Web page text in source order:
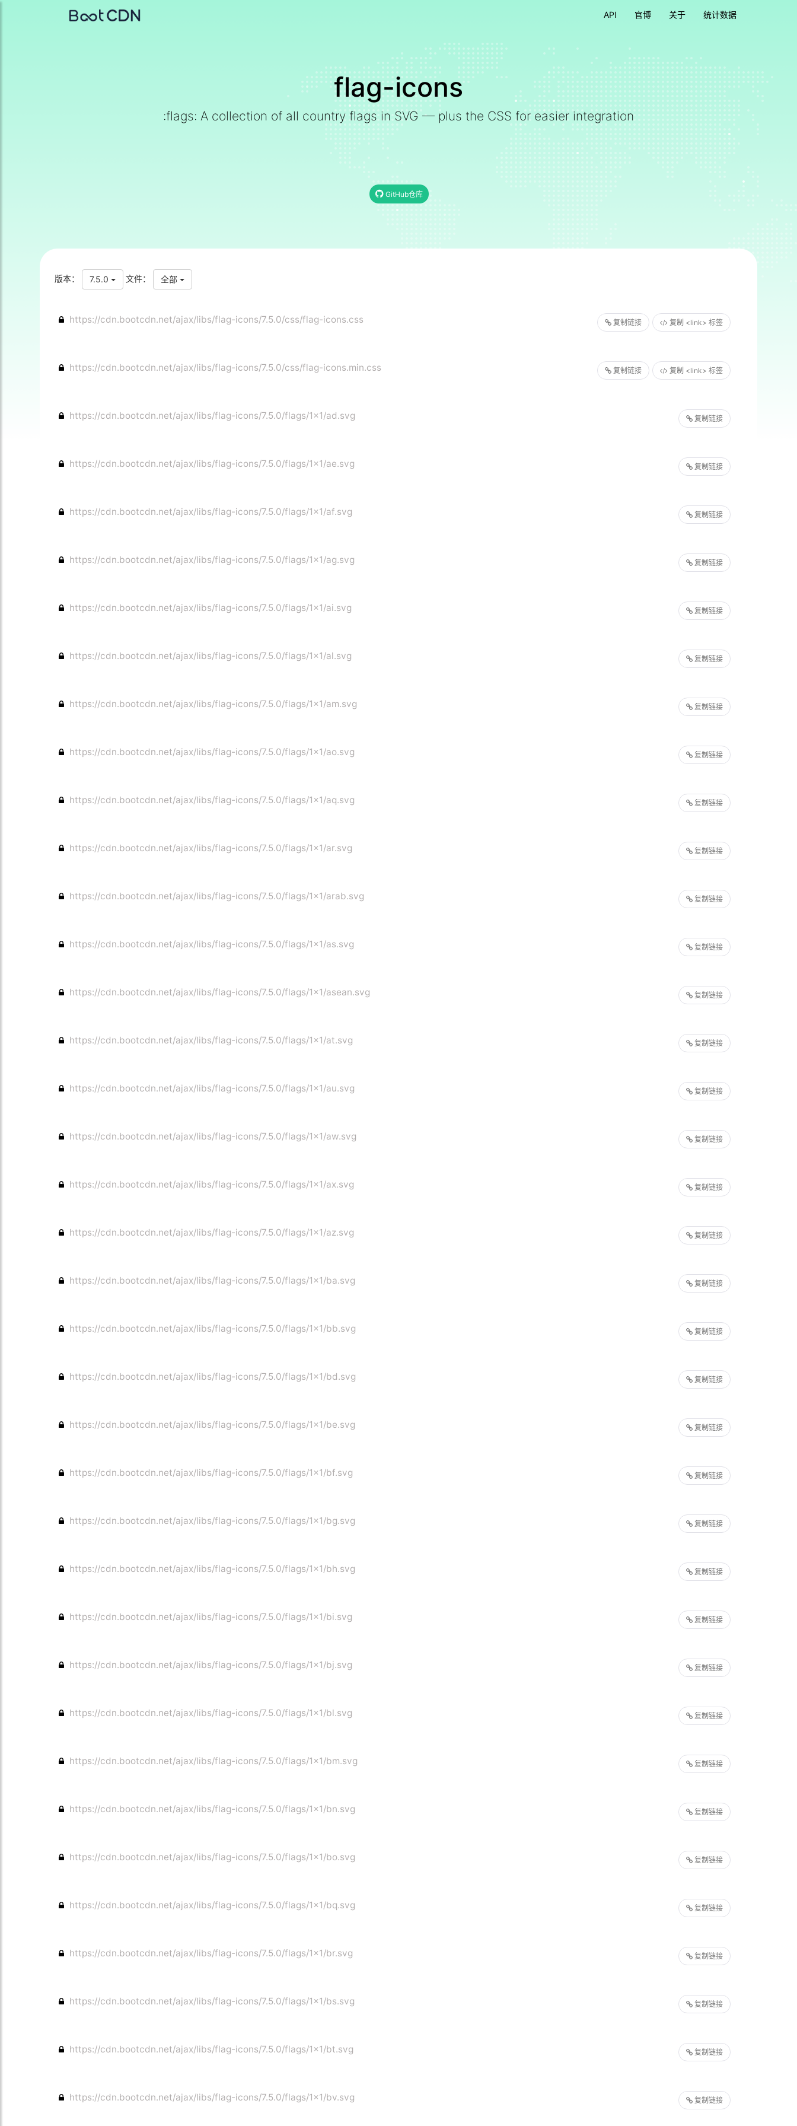
API 官博 关于 统计数据
flag-icons
:flags: A collection of all country flags in SVG — plus the CSS for easier integration
GitHub仓库
版本： 7.5.0 文件： 全部
复制链接 复制 <link> 标签
https://cdn.bootcdn.net/ajax/libs/flag-icons/7.5.0/css/flag-icons.css
复制链接 复制 <link> 标签
https://cdn.bootcdn.net/ajax/libs/flag-icons/7.5.0/css/flag-icons.min.css
复制链接
https://cdn.bootcdn.net/ajax/libs/flag-icons/7.5.0/flags/1x1/ad.svg
复制链接
https://cdn.bootcdn.net/ajax/libs/flag-icons/7.5.0/flags/1x1/ae.svg
复制链接
https://cdn.bootcdn.net/ajax/libs/flag-icons/7.5.0/flags/1x1/af.svg
复制链接
https://cdn.bootcdn.net/ajax/libs/flag-icons/7.5.0/flags/1x1/ag.svg
复制链接
https://cdn.bootcdn.net/ajax/libs/flag-icons/7.5.0/flags/1x1/ai.svg
复制链接
https://cdn.bootcdn.net/ajax/libs/flag-icons/7.5.0/flags/1x1/al.svg
复制链接
https://cdn.bootcdn.net/ajax/libs/flag-icons/7.5.0/flags/1x1/am.svg
复制链接
https://cdn.bootcdn.net/ajax/libs/flag-icons/7.5.0/flags/1x1/ao.svg
复制链接
https://cdn.bootcdn.net/ajax/libs/flag-icons/7.5.0/flags/1x1/aq.svg
复制链接
https://cdn.bootcdn.net/ajax/libs/flag-icons/7.5.0/flags/1x1/ar.svg
复制链接
https://cdn.bootcdn.net/ajax/libs/flag-icons/7.5.0/flags/1x1/arab.svg
复制链接
https://cdn.bootcdn.net/ajax/libs/flag-icons/7.5.0/flags/1x1/as.svg
复制链接
https://cdn.bootcdn.net/ajax/libs/flag-icons/7.5.0/flags/1x1/asean.svg
复制链接
https://cdn.bootcdn.net/ajax/libs/flag-icons/7.5.0/flags/1x1/at.svg
复制链接
https://cdn.bootcdn.net/ajax/libs/flag-icons/7.5.0/flags/1x1/au.svg
复制链接
https://cdn.bootcdn.net/ajax/libs/flag-icons/7.5.0/flags/1x1/aw.svg
复制链接
https://cdn.bootcdn.net/ajax/libs/flag-icons/7.5.0/flags/1x1/ax.svg
复制链接
https://cdn.bootcdn.net/ajax/libs/flag-icons/7.5.0/flags/1x1/az.svg
复制链接
https://cdn.bootcdn.net/ajax/libs/flag-icons/7.5.0/flags/1x1/ba.svg
复制链接
https://cdn.bootcdn.net/ajax/libs/flag-icons/7.5.0/flags/1x1/bb.svg
复制链接
https://cdn.bootcdn.net/ajax/libs/flag-icons/7.5.0/flags/1x1/bd.svg
复制链接
https://cdn.bootcdn.net/ajax/libs/flag-icons/7.5.0/flags/1x1/be.svg
复制链接
https://cdn.bootcdn.net/ajax/libs/flag-icons/7.5.0/flags/1x1/bf.svg
复制链接
https://cdn.bootcdn.net/ajax/libs/flag-icons/7.5.0/flags/1x1/bg.svg
复制链接
https://cdn.bootcdn.net/ajax/libs/flag-icons/7.5.0/flags/1x1/bh.svg
复制链接
https://cdn.bootcdn.net/ajax/libs/flag-icons/7.5.0/flags/1x1/bi.svg
复制链接
https://cdn.bootcdn.net/ajax/libs/flag-icons/7.5.0/flags/1x1/bj.svg
复制链接
https://cdn.bootcdn.net/ajax/libs/flag-icons/7.5.0/flags/1x1/bl.svg
复制链接
https://cdn.bootcdn.net/ajax/libs/flag-icons/7.5.0/flags/1x1/bm.svg
复制链接
https://cdn.bootcdn.net/ajax/libs/flag-icons/7.5.0/flags/1x1/bn.svg
复制链接
https://cdn.bootcdn.net/ajax/libs/flag-icons/7.5.0/flags/1x1/bo.svg
复制链接
https://cdn.bootcdn.net/ajax/libs/flag-icons/7.5.0/flags/1x1/bq.svg
复制链接
https://cdn.bootcdn.net/ajax/libs/flag-icons/7.5.0/flags/1x1/br.svg
复制链接
https://cdn.bootcdn.net/ajax/libs/flag-icons/7.5.0/flags/1x1/bs.svg
复制链接
https://cdn.bootcdn.net/ajax/libs/flag-icons/7.5.0/flags/1x1/bt.svg
复制链接
https://cdn.bootcdn.net/ajax/libs/flag-icons/7.5.0/flags/1x1/bv.svg